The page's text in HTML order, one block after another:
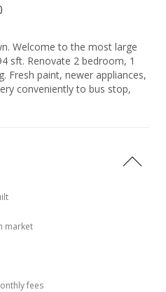
Welcome to the most large
sft. Renovate 2 bedroom, 1
Fresh paint, newer appliances,
conveniently to bus stop,
market
fees